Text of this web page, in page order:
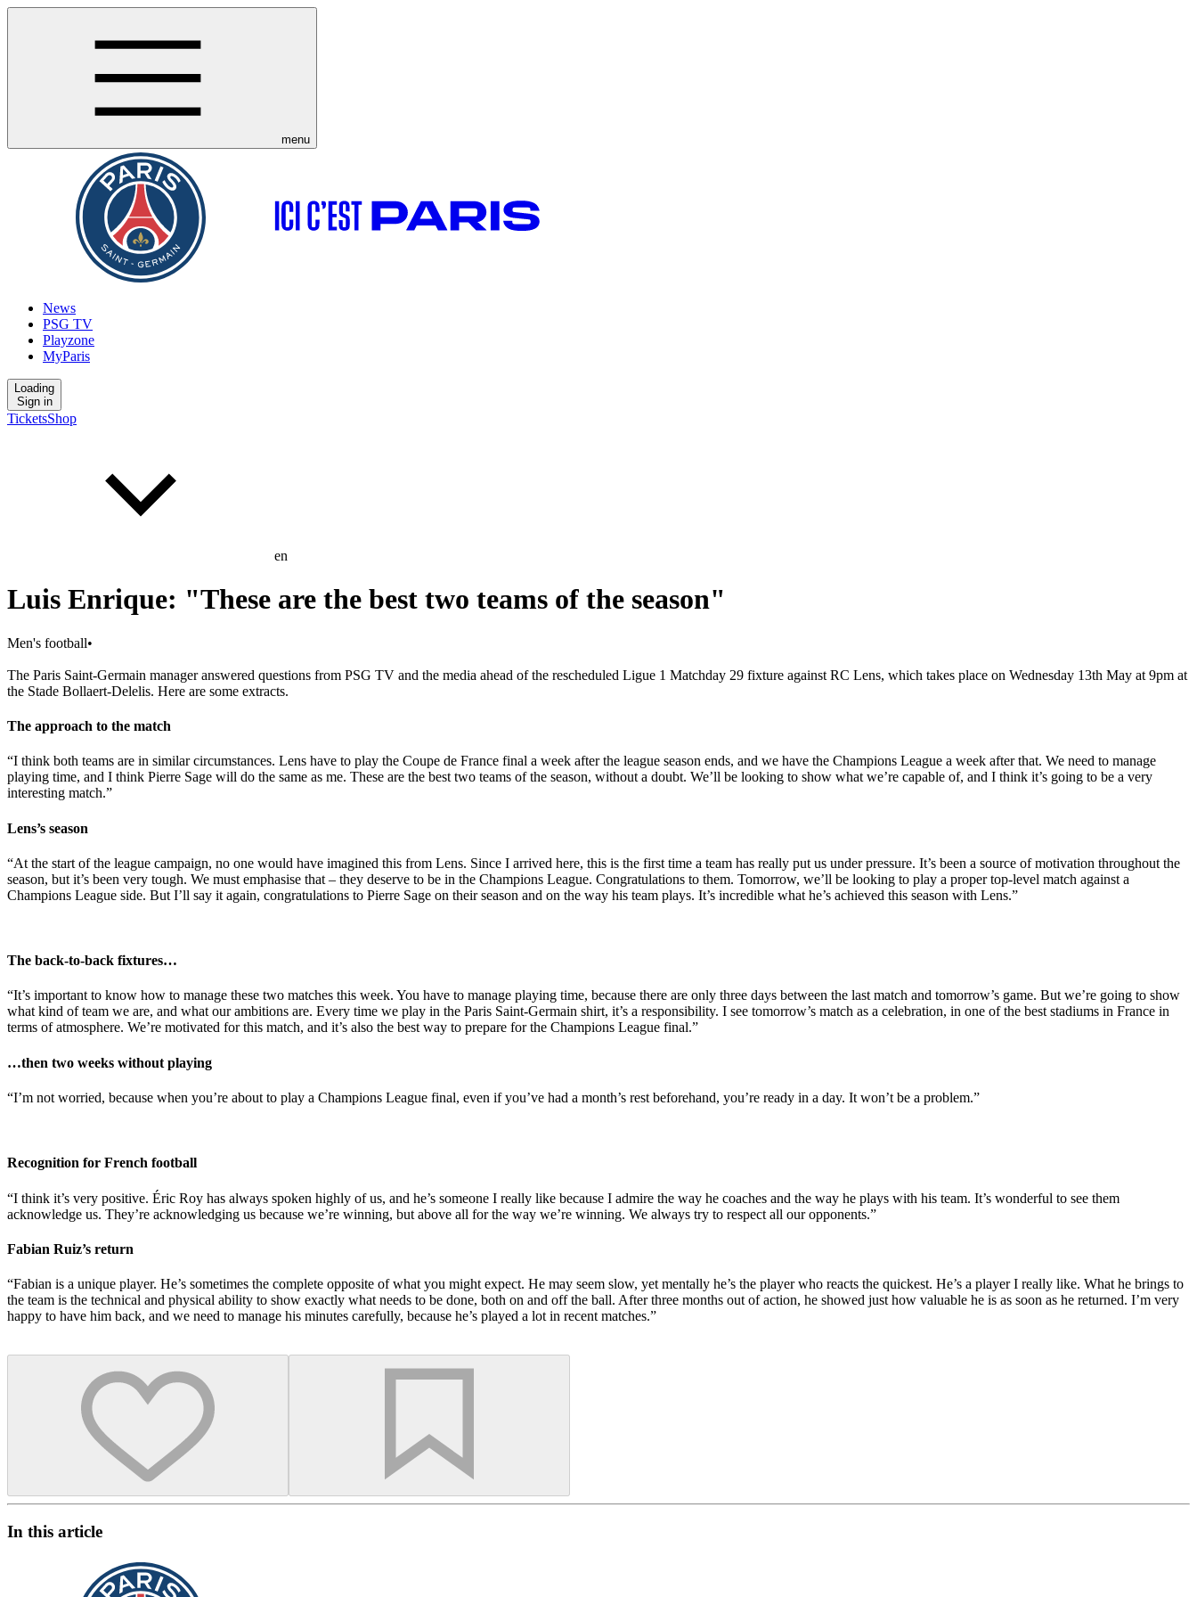
menu
News
PSG TV
Playzone
MyParis
Loading
Sign in
TicketsShop
en
Luis Enrique: "These are the best two teams of the season"
Men's football•
The Paris Saint-Germain manager answered questions from PSG TV and the media ahead of the rescheduled Ligue 1 Matchday 29 fixture against RC Lens, which takes place on Wednesday 13th May at 9pm at
the Stade Bollaert-Delelis. Here are some extracts.
The approach to the match
“I think both teams are in similar circumstances. Lens have to play the Coupe de France final a week after the league season ends, and we have the Champions League a week after that. We need to manage
playing time, and I think Pierre Sage will do the same as me. These are the best two teams of the season, without a doubt. We’ll be looking to show what we’re capable of, and I think it’s going to be a very
interesting match.”
Lens’s season
“At the start of the league campaign, no one would have imagined this from Lens. Since I arrived here, this is the first time a team has really put us under pressure. It’s been a source of motivation throughout the
season, but it’s been very tough. We must emphasise that – they deserve to be in the Champions League. Congratulations to them. Tomorrow, we’ll be looking to play a proper top-level match against a
Champions League side. But I’ll say it again, congratulations to Pierre Sage on their season and on the way his team plays. It’s incredible what he’s achieved this season with Lens.”
The back-to-back fixtures…
“It’s important to know how to manage these two matches this week. You have to manage playing time, because there are only three days between the last match and tomorrow’s game. But we’re going to show
what kind of team we are, and what our ambitions are. Every time we play in the Paris Saint-Germain shirt, it’s a responsibility. I see tomorrow’s match as a celebration, in one of the best stadiums in France in
terms of atmosphere. We’re motivated for this match, and it’s also the best way to prepare for the Champions League final.”
…then two weeks without playing
“I’m not worried, because when you’re about to play a Champions League final, even if you’ve had a month’s rest beforehand, you’re ready in a day. It won’t be a problem.”
Recognition for French football
“I think it’s very positive. Éric Roy has always spoken highly of us, and he’s someone I really like because I admire the way he coaches and the way he plays with his team. It’s wonderful to see them
acknowledge us. They’re acknowledging us because we’re winning, but above all for the way we’re winning. We always try to respect all our opponents.”
Fabian Ruiz’s return
“Fabian is a unique player. He’s sometimes the complete opposite of what you might expect. He may seem slow, yet mentally he’s the player who reacts the quickest. He’s a player I really like. What he brings to
the team is the technical and physical ability to show exactly what needs to be done, both on and off the ball. After three months out of action, he showed just how valuable he is as soon as he returned. I’m very
happy to have him back, and we need to manage his minutes carefully, because he’s played a lot in recent matches.”
In this article